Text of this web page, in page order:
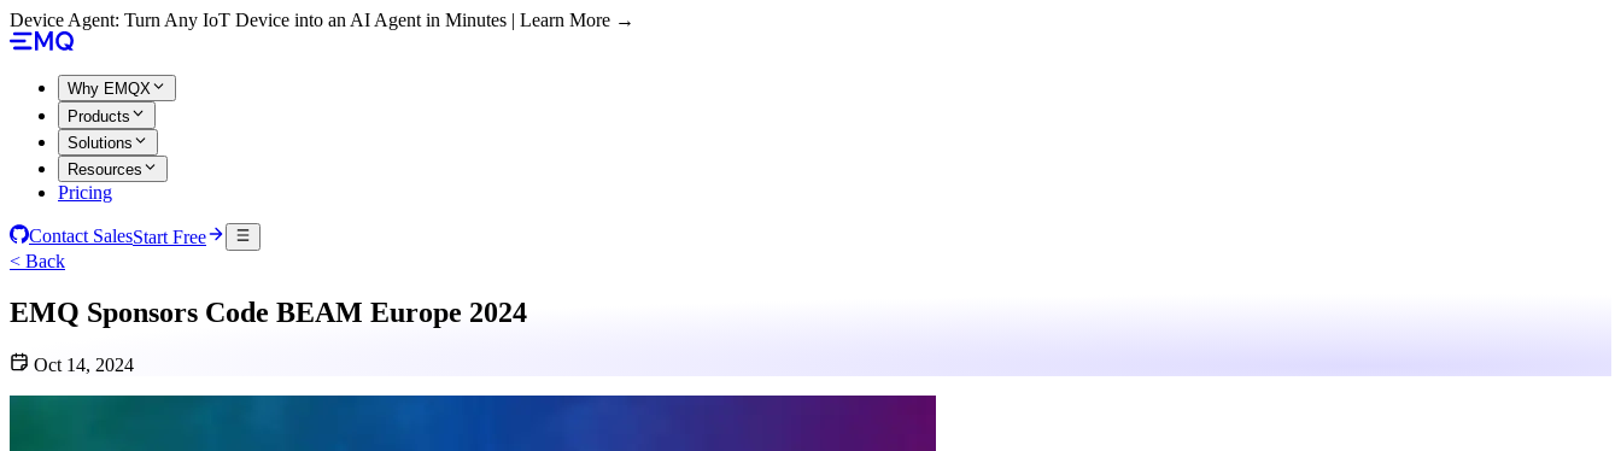
Device Agent: Turn Any IoT Device into an AI Agent in Minutes | Learn More →
Why EMQX
Products
Solutions
Resources
Pricing
Contact SalesStart Free
< Back
EMQ Sponsors Code BEAM Europe 2024
Oct 14, 2024